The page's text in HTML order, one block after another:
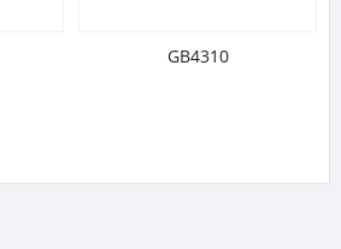
GB4310